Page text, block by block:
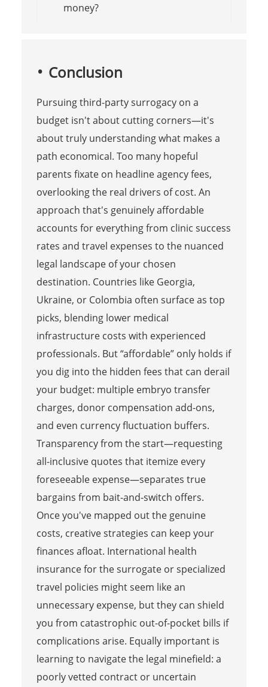
money?
Conclusion
Pursuing third-party surrogacy on a
budget isn't about cutting corners—it's
about truly understanding what makes a
path economical. Too many hopeful
parents fixate on headline agency fees,
overlooking the real drivers of cost. An
approach that's genuinely affordable
accounts for everything from clinic success
rates and travel expenses to the nuanced
legal landscape of your chosen
destination. Countries like Georgia,
Ukraine, or Colombia often surface as top
picks, blending lower medical
infrastructure costs with experienced
professionals. But “affordable” only holds if
you dig into the hidden fees that can derail
your budget: multiple embryo transfer
charges, donor compensation add-ons,
and even currency fluctuation buffers.
Transparency from the start—requesting
all-inclusive quotes that itemize every
foreseeable expense—separates true
bargains from bait-and-switch offers.
Once you've mapped out the genuine
costs, creative strategies can keep your
finances afloat. International health
insurance for the surrogate or specialized
travel policies might seem like an
unnecessary expense, but they can shield
you from catastrophic out-of-pocket bills if
complications arise. Equally important is
learning to navigate the legal minefield: a
poorly vetted contract or uncertain